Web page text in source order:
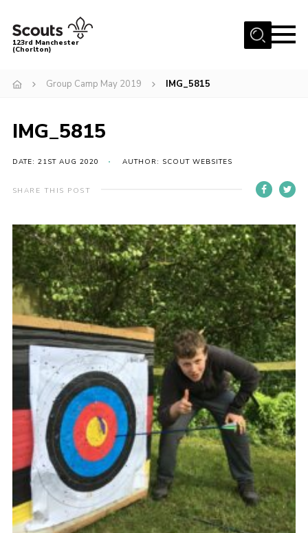
Menu
Become a Scout
Governance
OSM Parent Portal
Shop
Cookies
Venue Hire
123rd Manchester
(Chorlton)
Group Camp May 2019 IMG_5815
IMG_5815
DATE: 21ST AUG 2020 AUTHOR: SCOUT WEBSITES
SHARE THIS POST